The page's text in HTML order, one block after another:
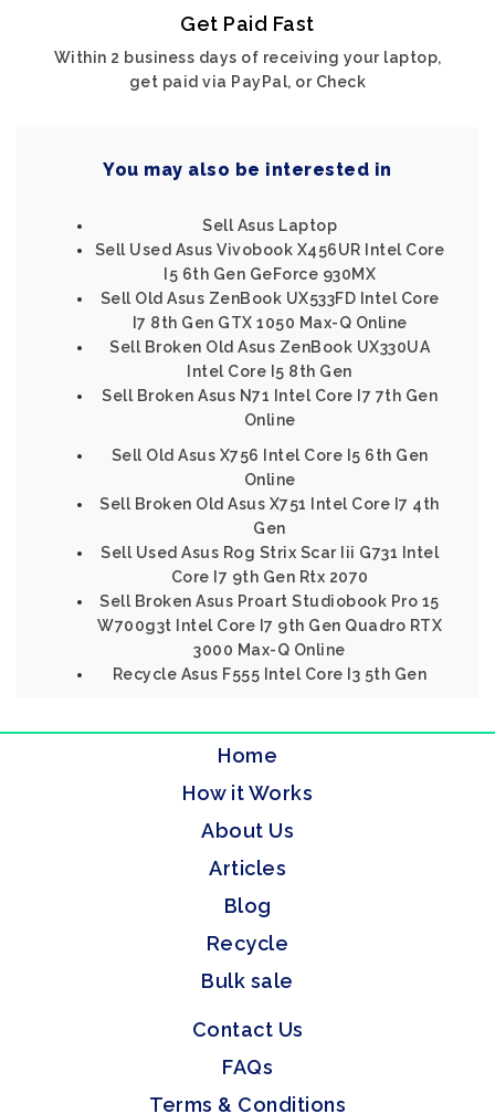
Get Paid Fast
Within 2 business days of receiving your laptop,
get paid via PayPal, or Check
You may also be interested in
Sell Asus Laptop
Sell Used Asus Vivobook X456UR Intel Core
I5 6th Gen GeForce 930MX
Sell Old Asus ZenBook UX533FD Intel Core
I7 8th Gen GTX 1050 Max-Q Online
Sell Broken Old Asus ZenBook UX330UA
Intel Core I5 8th Gen
Sell Broken Asus N71 Intel Core I7 7th Gen
Online
Sell Old Asus X756 Intel Core I5 6th Gen
Online
Sell Broken Old Asus X751 Intel Core I7 4th
Gen
Sell Used Asus Rog Strix Scar Iii G731 Intel
Core I7 9th Gen Rtx 2070
Sell Broken Asus Proart Studiobook Pro 15
W700g3t Intel Core I7 9th Gen Quadro RTX
3000 Max-Q Online
Recycle Asus F555 Intel Core I3 5th Gen
Home
How it Works
About Us
Articles
Blog
Recycle
Bulk sale
Contact Us
FAQs
Terms & Conditions